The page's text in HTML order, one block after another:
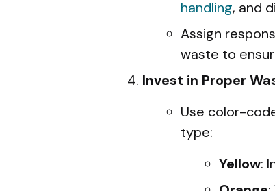
handling, and
Assign
waste to
Invest in Proper
Use color-
type:
Yellow: